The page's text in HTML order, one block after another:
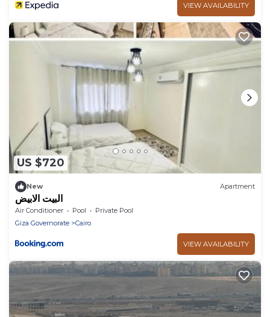
VIEW AVAILABILITY
US $720
New Apartment
البيت الابيض
Air Conditioner Pool
Private Pool
Giza Governorate
Cairo
VIEW AVAILABILITY